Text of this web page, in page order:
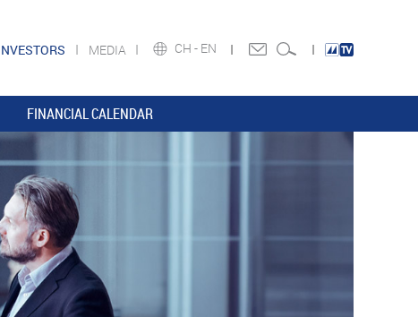
CH - EN
MEDIA
FINANCIAL CALENDAR